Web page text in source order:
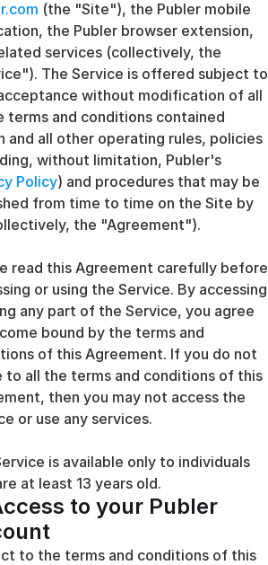
(the "Site"), the Publer mobile
the Publer browser extension,
services (collectively, the
The Service is offered subject to
without modification of all
terms and conditions contained
and all other operating rules, policies
Policy) and procedures that may be
from time to time on the Site by
the "Agreement").
read this Agreement carefully before
or using the Service. By accessing
any part of the Service, you agree
bound by the terms and
of this Agreement. If you do not
to all the terms and conditions of this
then you may not access the
or use any services.
is available only to individuals
at least 13 years old.
to your Publer
to the terms and conditions of this